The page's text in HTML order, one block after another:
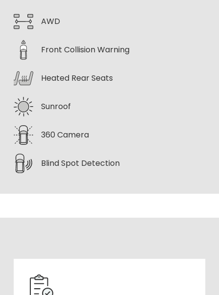
AWD
Front Collision Warning
Heated Rear Seats
Sunroof
360 Camera
Blind Spot Detection